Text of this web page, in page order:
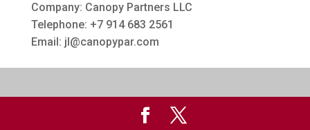
Company: Canopy Partners LLC
Telephone: +7 914 683 2561
Email: jl@canopypar.com